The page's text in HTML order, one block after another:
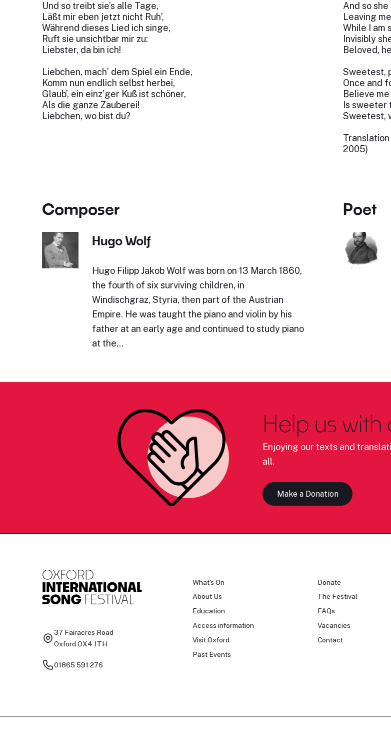
Und so treibt sie’s alle Tage,
Läßt mir eben jetzt nicht Ruh’,
Während dieses Lied ich singe,
Ruft sie unsichtbar mir zu:
Liebster, da bin ich!
Liebchen, mach’ dem Spiel ein Ende,
Komm nun endlich selbst herbei,
Glaub’, ein einz’ger Kuß ist schöner,
Als die ganze Zauberei!
Liebchen, wo bist du?
And so
Leaving
While I am
Invisibly
Beloved,
Sweetest,
Once and
Believe me
Is sweeter
Sweetest,
2005)
Composer
Hugo Wolf
Hugo Filipp Jakob Wolf was born on 13 March 1860,
the fourth of six surviving children, in
Windischgraz, Styria, then part of the Austrian
Empire. He was taught the piano and violin by his
father at an early age and continued to study piano
at the…
Poet
Help us with
Enjoying our texts and
all.
Make a Donation
37 Fairacres Road
Oxford OX4 1TH
01865 591 276
What's On
About Us
Education
Access information
Visit Oxford
Past Events
Donate
The Festival
FAQs
Vacancies
Contact